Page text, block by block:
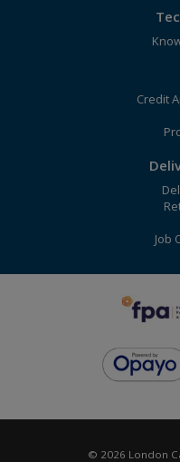
Credit
Job
© 2026 London